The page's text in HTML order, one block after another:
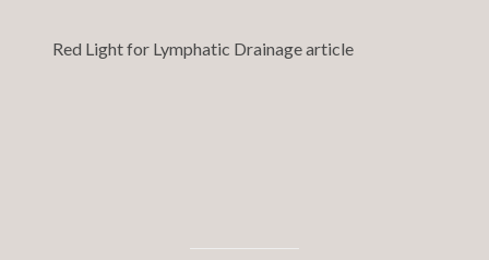
Red Light for Lymphatic Drainage article